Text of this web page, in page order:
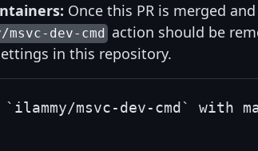
Once this PR is merged
msvc-dev-cmd action should be
in this repository.
msvc-dev-cmd` with